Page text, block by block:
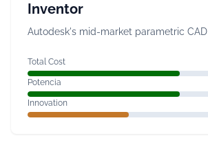
Inventor
Autodesk's mid-market parametric CAD
Total Cost
Potencia
Innovation